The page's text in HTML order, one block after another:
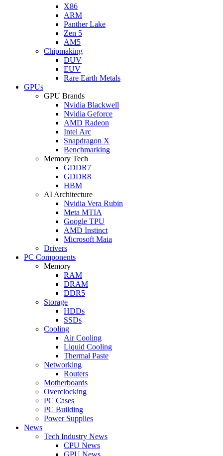
X86
ARM
Panther Lake
Zen 5
AM5
Chipmaking
DUV
EUV
Rare Earth Metals
GPUs
GPU Brands
Nvidia Blackwell
Nvidia Geforce
AMD Radeon
Intel Arc
Snapdragon X
Benchmarking
Memory Tech
GDDR7
GDDR8
HBM
AI Architecture
Nvidia Vera Rubin
Meta MTIA
Google TPU
AMD Instinct
Microsoft Maia
Drivers
PC Components
Memory
RAM
DRAM
DDR5
Storage
HDDs
SSDs
Cooling
Air Cooling
Liquid Cooling
Thermal Paste
Networking
Routers
Motherboards
Overclocking
PC Cases
PC Building
Power Supplies
News
Tech Industry News
CPU News
GPU News